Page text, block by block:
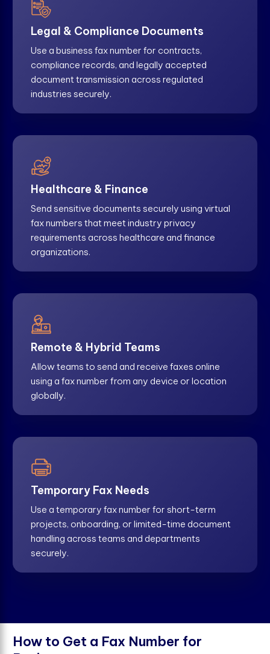
Legal & Compliance Documents
Use a business fax number for contracts,
compliance records, and legally accepted
document transmission across regulated
industries securely.
Healthcare & Finance
Send sensitive documents securely using virtual
fax numbers that meet industry privacy
requirements across healthcare and finance
organizations.
Remote & Hybrid Teams
Allow teams to send and receive faxes online
using a fax number from any device or location
globally.
Temporary Fax Needs
Use a temporary fax number for short-term
projects, onboarding, or limited-time document
handling across teams and departments
securely.
How to Get a Fax Number for